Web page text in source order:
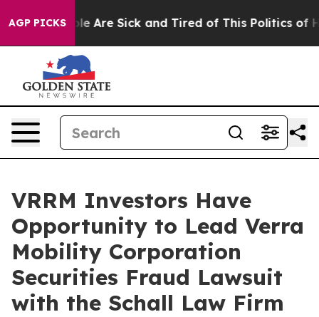
AGP PICKS
“People Are Sick and Tired of This Politics of
VRRM Investors Have
Opportunity to Lead Verra
Mobility Corporation
Securities Fraud Lawsuit
with the Schall Law Firm